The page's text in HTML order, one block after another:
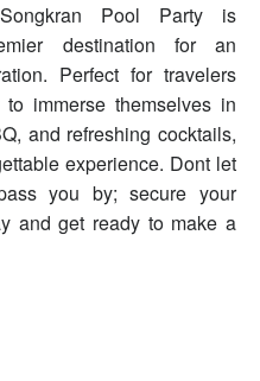
Pool Party is
destination for an
Perfect for travelers
immerse themselves in
and refreshing cocktails,
experience. Dont let
you by; secure your
and get ready to make a